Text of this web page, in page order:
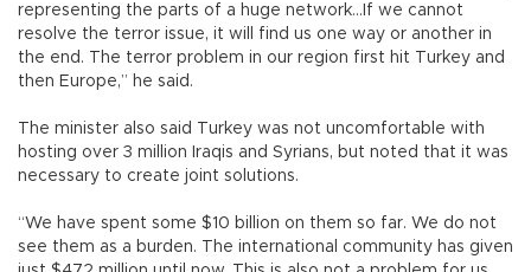
representing the parts of a huge network...If we cannot
resolve the terror issue, it will find us one way or another in
the end. The terror problem in our region first hit Turkey and
then Europe,” he said.
The minister also said Turkey was not uncomfortable with
hosting over 3 million Iraqis and Syrians, but noted that it was
necessary to create joint solutions.
“We have spent some $10 billion on them so far. We do not
see them as a burden. The international community has given